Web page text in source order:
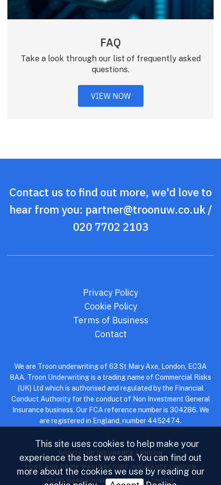
FAQ
Take a look through our list of frequently asked
questions.
VIEW NOW
Contact us to find out more, we'd love to
hear from you: partner@troonuw.co.uk/
020 7702 2103
Privacy Policy
Cookie Policy
Terms of Business
Contact
We are Troon underwriting of 63 St Mary Axe, London, EC3A
8AA. Troon Underwriting is a trading name of Commercial Risks
(UK) Ltd which is authorised and regulated by the Financial
Conduct Authority for the conduct of Non Investment General
Insurance business. Our FCA reference number is 304286. We
are registered in England, number 4452474.
NIGHTCLUB INSURANCE LONDON
FOOD AND DRINK MANUFACTURE INSURANCE LONDON
FOOD WAREHOUSE INSURANCE LONDON
This site uses cookies to help make your
experience the best we can. You can find out
more about the cookies we use by reading our